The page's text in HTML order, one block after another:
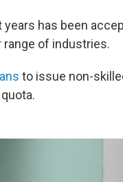
has been
range of industries.
to issue non-